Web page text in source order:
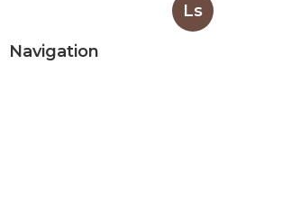
Ls
Navigation